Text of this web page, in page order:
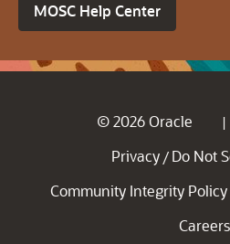
MOSC Help Center
© 2026 Oracle |
Privacy / Do Not
Community Integrity Policy
Careers